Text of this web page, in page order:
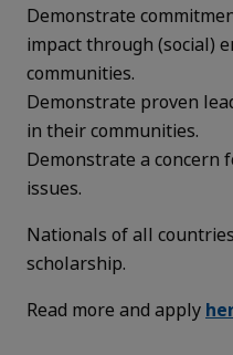
Demonstrate
impact through (social)
communities.
Demonstrate proven
in their communities.
Demonstrate a concern
issues.
Nationals of all
scholarship.
Read more and apply